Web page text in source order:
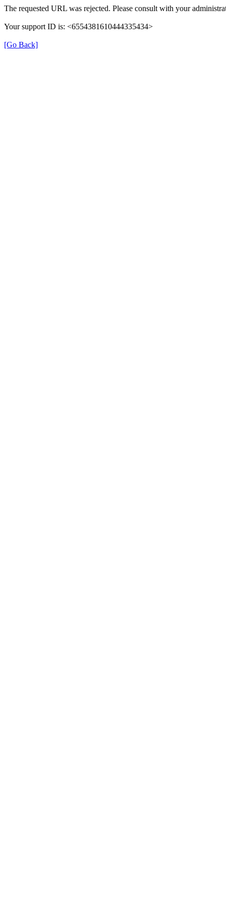
The requested URL was rejected. Please consult with your
Your support ID is: <6554381610444335434>
[Go Back]